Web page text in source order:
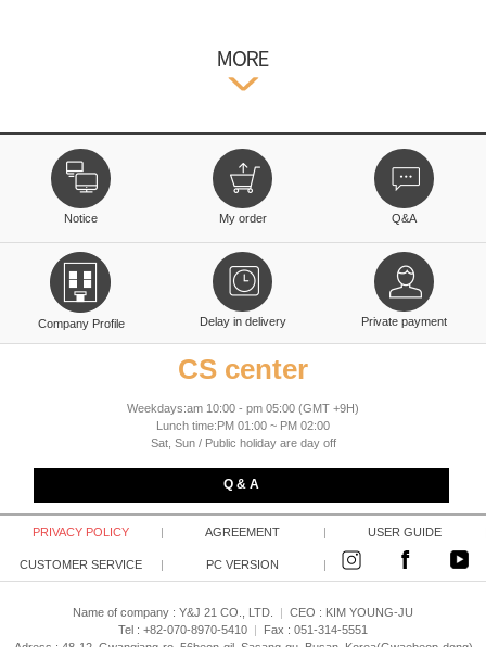
Notice My order Q&A
Company Profile Delay in delivery Private payment
CS center
Weekdays:am 10:00 - pm 05:00 (GMT +9H)
Lunch time:PM 01:00 ~ PM 02:00
Sat, Sun / Public holiday are day off
Q & A
PRIVACY POLICY | AGREEMENT | USER GUIDE
CUSTOMER SERVICE | PC VERSION |
Name of company : Y&J 21 CO., LTD. | CEO : KIM YOUNG-JU
Tel : +82-070-8970-5410 |
Fax : 051-314-5551